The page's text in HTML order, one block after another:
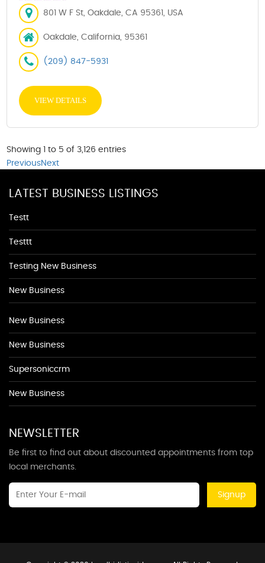
801 W F St, Oakdale, CA 95361, USA
Oakdale, California, 95361
(209) 847-5931
VIEW DETAILS
Showing 1 to 5 of 3,126 entries
PreviousNext
LATEST BUSINESS LISTINGS
Testt
Testtt
Testing New Business
New Business
New Business
New Business
Supersoniccrm
New Business
NEWSLETTER
Be first to find out about discounted appointments from top
local merchants.
Signup